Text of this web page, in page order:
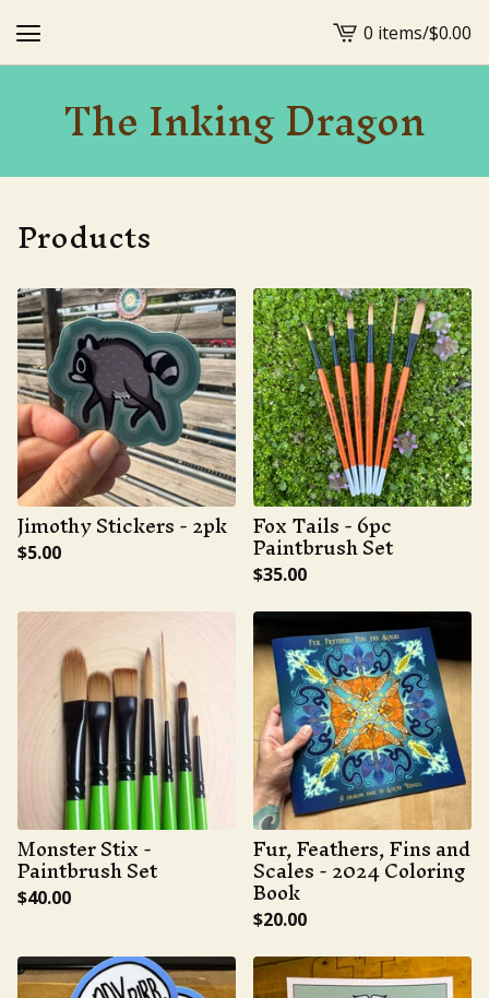
View
cart
0 items/$0.00
The Inking Dragon
Products
Jimothy Stickers - 2pk
$5.00
Fox Tails - 6pc
Paintbrush Set
$35.00
Monster Stix -
Paintbrush Set
$40.00
Fur, Feathers, Fins and
Scales - 2024 Coloring
Book
$20.00